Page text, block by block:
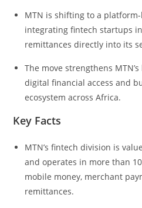
MTN is shifting to a
integrating fintech startups
remittances directly into its
The move strengthens
digital financial access and
ecosystem across Africa.
Key Facts
MTN’s fintech division is
and operates in more than
mobile money, merchant
remittances.